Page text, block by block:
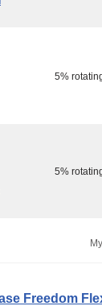
5%
5%
Freedom